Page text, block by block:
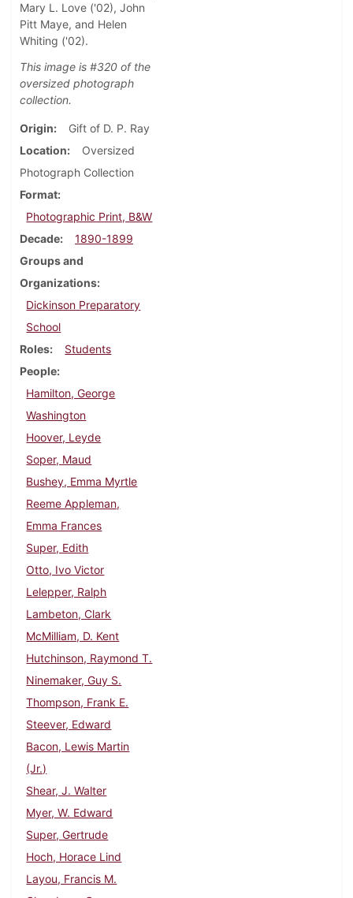
Mary L. Love ('02), John
Pitt Maye, and Helen
Whiting ('02).
This image is #320 of the
oversized photograph
collection.
Origin
Gift of D. P. Ray
Location
Oversized
Photograph Collection
Format
Photographic Print, B&W
Decade
1890-1899
Groups and
Organizations
Dickinson Preparatory
School
Roles
Students
People
Hamilton, George
Washington
Hoover, Leyde
Soper, Maud
Bushey, Emma Myrtle
Reeme Appleman,
Emma Frances
Super, Edith
Otto, Ivo Victor
Lelepper, Ralph
Lambeton, Clark
McMilliam, D. Kent
Hutchinson, Raymond T.
Ninemaker, Guy S.
Thompson, Frank E.
Steever, Edward
Bacon, Lewis Martin
(Jr.)
Shear, J. Walter
Myer, W. Edward
Super, Gertrude
Hoch, Horace Lind
Layou, Francis M.